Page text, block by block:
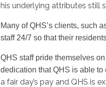
his underlying attributes still
Many of QHS’s clients, such
staff 24/7 so that their
QHS staff pride themselves
dedication that QHS is able
a fair day’s pay and QHS is